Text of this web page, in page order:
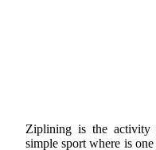
Ziplining is the
simple sport where is